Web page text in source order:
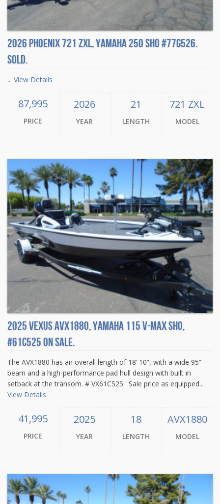
2026 Phoenix 721 ZXL, Yamaha 250 SHO #77G526.
Sold.
... View Details
87,995
PRICE
2026
YEAR
21
LENGTH
721 ZXL
MODEL
2025 Vexus AVX1880, Yamaha 115 V-MAX SHO,
#61C525 On sale.
The AVX1880 has an overall length of 18’ 10”, with a wide 95”
beam and a high-performance pad hull design with built in
setback at the transom. # VX61C525. Sale price as equipped...
View Details
41,995
PRICE
2025
YEAR
18
LENGTH
AVX1880
MODEL